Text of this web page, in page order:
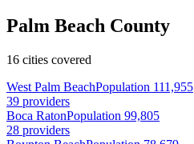
Palm Beach County
16 cities covered
West Palm BeachPopulation 111,955
39 providers
Boca RatonPopulation 99,805
28 providers